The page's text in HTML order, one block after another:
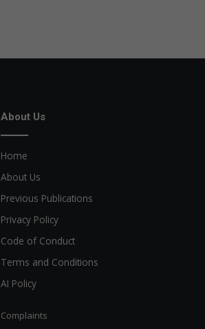
About Us
Home
About Us
Previous Publications
Privacy Policy
Code of Conduct
Terms and Conditions
AI Policy
Complaints